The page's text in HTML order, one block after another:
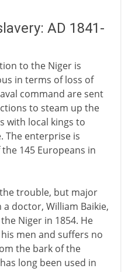
AD 1841-
to the Niger is
in terms of loss of
command are sent
to steam up the
with local kings to
The enterprise is
145 Europeans in
trouble, but major
doctor, William Baikie,
Niger in 1854. He
men and suffers no
the bark of the
long been used in